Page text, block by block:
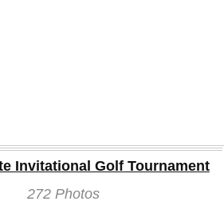
Invitational Golf Tournament
272 Photos